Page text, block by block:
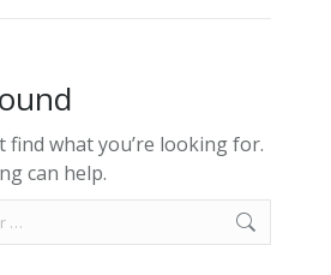
find what you’re looking for.
can help.